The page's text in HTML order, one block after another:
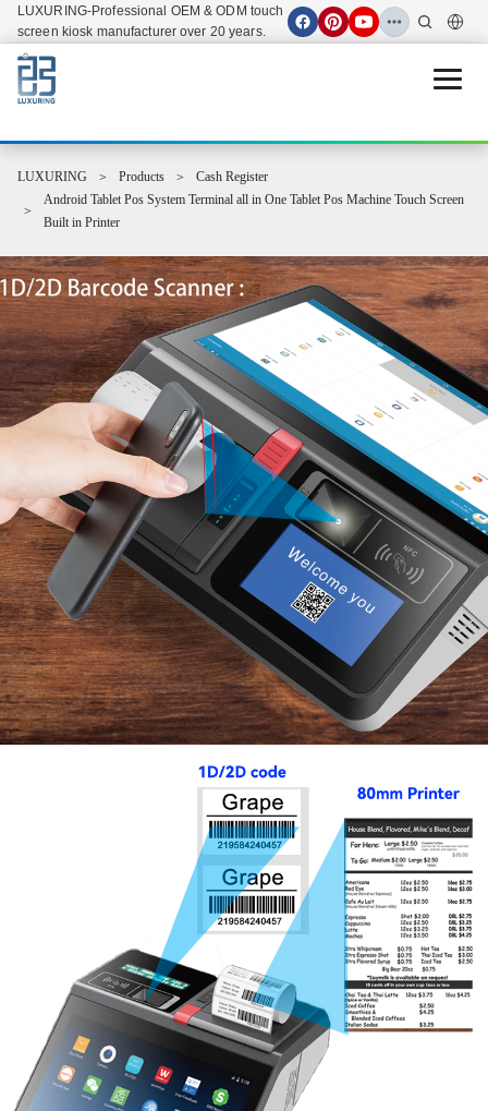
LUXURING-Professional OEM & ODM touch
screen kiosk manufacturer over 20 years.
Open
LUXURING Products
Cash Register
Android Tablet Pos System Terminal all in One Tablet Pos Machine Touch Screen
Built in Printer